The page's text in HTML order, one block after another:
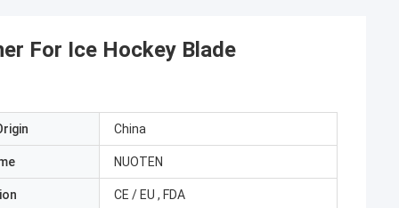
For Ice Hockey Blade
China
NUOTEN
CE / EU , FDA